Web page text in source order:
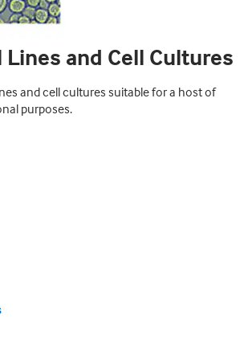
Lines and Cell Cultures
and cell cultures suitable for a host of
purposes.